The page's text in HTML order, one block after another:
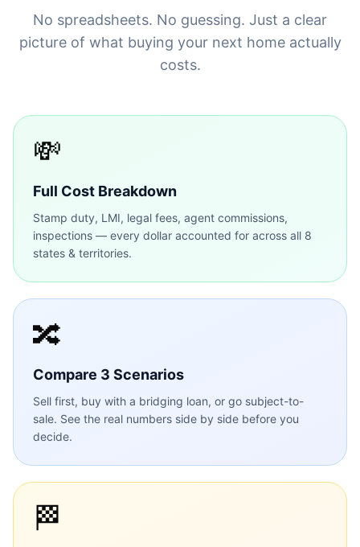
No spreadsheets. No guessing. Just a clear
picture of what buying your next home actually
costs.
💸
Full Cost Breakdown
Stamp duty, LMI, legal fees, agent commissions,
inspections — every dollar accounted for across all 8
states & territories.
🔀
Compare 3 Scenarios
Sell first, buy with a bridging loan, or go subject-to-
sale. See the real numbers side by side before you
decide.
🏁